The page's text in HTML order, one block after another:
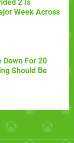
2 Is
Week Across
Down For 20
Should Be